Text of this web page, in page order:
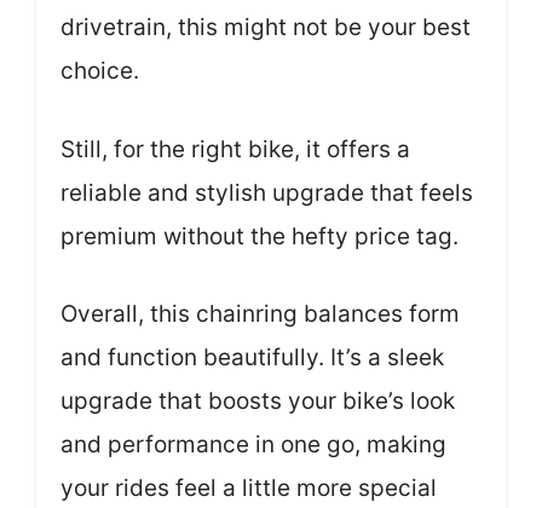
drivetrain, this might not be your best
choice.
Still, for the right bike, it offers a
reliable and stylish upgrade that feels
premium without the hefty price tag.
Overall, this chainring balances form
and function beautifully. It’s a sleek
upgrade that boosts your bike’s look
and performance in one go, making
your rides feel a little more special